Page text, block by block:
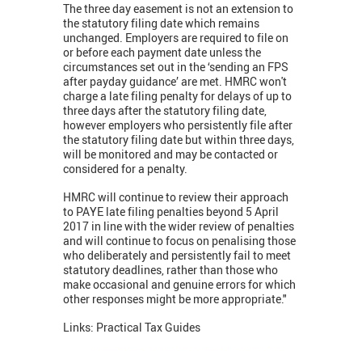
The three day easement is not an extension to
the statutory filing date which remains
unchanged. Employers are required to file on
or before each payment date unless the
circumstances set out in the ‘sending an FPS
after payday guidance’ are met. HMRC won't
charge a late filing penalty for delays of up to
three days after the statutory filing date,
however employers who persistently file after
the statutory filing date but within three days,
will be monitored and may be contacted or
considered for a penalty.
HMRC will continue to review their approach
to PAYE late filing penalties beyond 5 April
2017 in line with the wider review of penalties
and will continue to focus on penalising those
who deliberately and persistently fail to meet
statutory deadlines, rather than those who
make occasional and genuine errors for which
other responses might be more appropriate."
Links: Practical Tax Guides